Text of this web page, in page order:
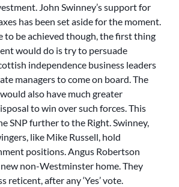
John Swinney’s support for
has been set aside for the moment.
to be achieved though, the first thing
would do is try to persuade
independence business leaders
managers to come on board. The
also have much greater
to win over such forces. This
SNP further to the Right. Swinney,
like Mike Russell, hold
positions. Angus Robertson
non-Westminster home. They
reticent, after any ‘Yes’ vote.